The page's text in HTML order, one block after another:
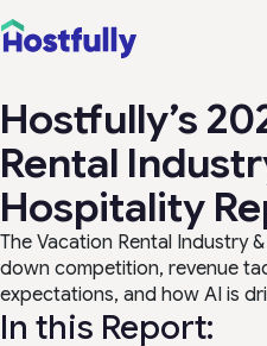
Hostfully’s
Rental
Hospitality
The Vacation Rental Industry
down competition, revenue
expectations, and how AI is
In this Report: